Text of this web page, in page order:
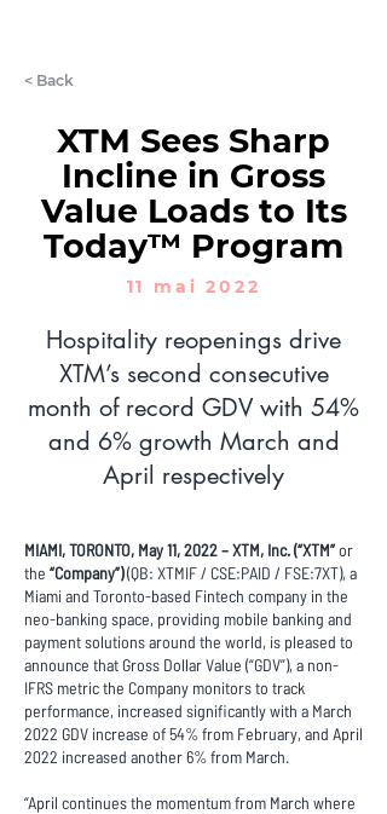
< Back
XTM Sees Sharp
Incline in Gross
Value Loads to Its
Today™ Program
11 mai 2022
Hospitality reopenings drive
XTM’s second consecutive
month of record GDV with 54%
and 6% growth March and
April respectively
MIAMI, TORONTO, May 11, 2022 – XTM, Inc. (“XTM”or
the “Company”)(QB: XTMIF / CSE:PAID / FSE:7XT), a
Miami and Toronto-based Fintech company in the
neo-banking space, providing mobile banking and
payment solutions around the world, is pleased to
announce that Gross Dollar Value (“GDV”), a non-
IFRS metric the Company monitors to track
performance, increased significantly with a March
2022 GDV increase of 54% from February, and April
2022 increased another 6% from March.
“April continues the momentum from March where